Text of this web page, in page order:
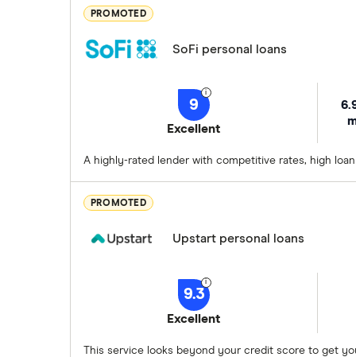
PROMOTED
SoFi personal loans
9
Excellent
A highly-rated lender with competitive rates, high
PROMOTED
Upstart personal loans
9.3
Excellent
This service looks beyond your credit score to get